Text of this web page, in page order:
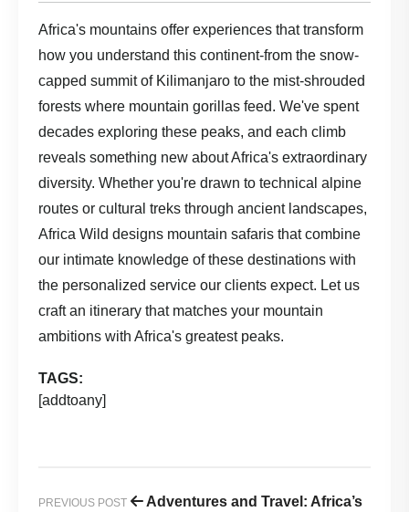
Africa's mountains offer experiences that transform
how you understand this continent-from the snow-
capped summit of Kilimanjaro to the mist-shrouded
forests where mountain gorillas feed. We've spent
decades exploring these peaks, and each climb
reveals something new about Africa's extraordinary
diversity. Whether you're drawn to technical alpine
routes or cultural treks through ancient landscapes,
Africa Wild designs mountain safaris that combine
our intimate knowledge of these destinations with
the personalized service our clients expect. Let us
craft an itinerary that matches your mountain
ambitions with Africa's greatest peaks.
TAGS:
[addtoany]
PREVIOUS POST
Adventures and Travel: Africa’s